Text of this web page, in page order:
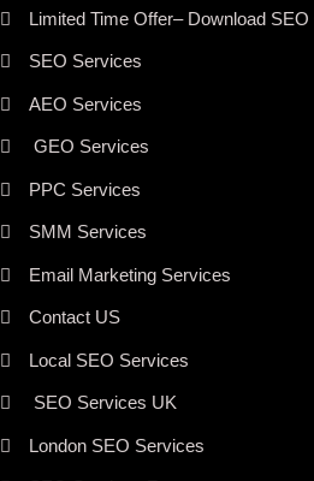
Limited Time Offer– Download SEO
SEO Services
AEO Services
GEO Services
PPC Services
SMM Services
Email Marketing Services
Contact US
Local SEO Services
SEO Services UK
London SEO Services